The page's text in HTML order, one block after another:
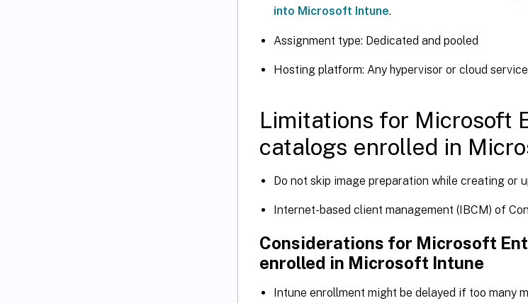
into Microsoft Intune.
Assignment type: Dedicated and pooled
Hosting platform: Any hypervisor or cloud service
Limitations for Microsoft
catalogs enrolled in
Do not skip image preparation while creating or
Internet-based client management (IBCM) of
Considerations for Microsoft
enrolled in Microsoft Intune
Intune enrollment might be delayed if too many